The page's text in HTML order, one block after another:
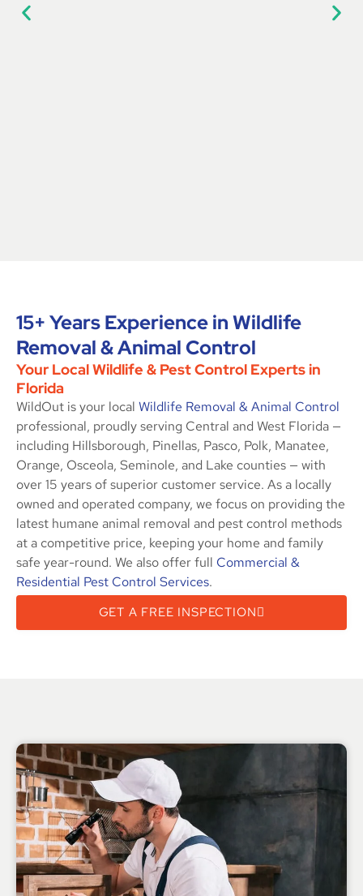
15+ Years Experience in Wildlife
Removal & Animal Control
Your Local Wildlife & Pest Control Experts in
Florida
WildOut is your local Wildlife Removal & Animal Control
professional, proudly serving Central and West Florida —
including Hillsborough, Pinellas, Pasco, Polk, Manatee,
Orange, Osceola, Seminole, and Lake counties — with
over 15 years of superior customer service. As a locally
owned and operated company, we focus on providing the
latest humane animal removal and pest control methods
at a competitive price, keeping your home and family
safe year-round. We also offer full Commercial &
Residential Pest Control Services.
GET A FREE INSPECTION